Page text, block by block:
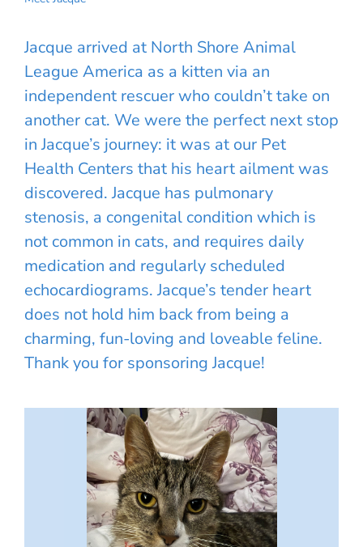
Jacque arrived at North Shore Animal
League America as a kitten via an
independent rescuer who couldn’t take on
another cat. We were the perfect next stop
in Jacque’s journey: it was at our Pet
Health Centers that his heart ailment was
discovered. Jacque has pulmonary
stenosis, a congenital condition which is
not common in cats, and requires daily
medication and regularly scheduled
echocardiograms. Jacque’s tender heart
does not hold him back from being a
charming, fun-loving and loveable feline.
Thank you for sponsoring Jacque!